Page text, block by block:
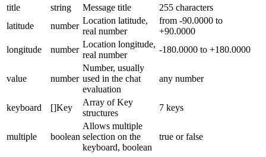
title
string Message title
255 characters
latitude
number
Location latitude,
real number
from -90.0000 to
+90.0000
longitude
number
Location longitude,
real number
-180.0000 to +180.0000
value number
Number, usually
used in the chat
evaluation
any number
keyboard []Key
Array of Key
structures
7 keys
multiple boolean
Allows multiple
selection on the
keyboard, boolean
true or false